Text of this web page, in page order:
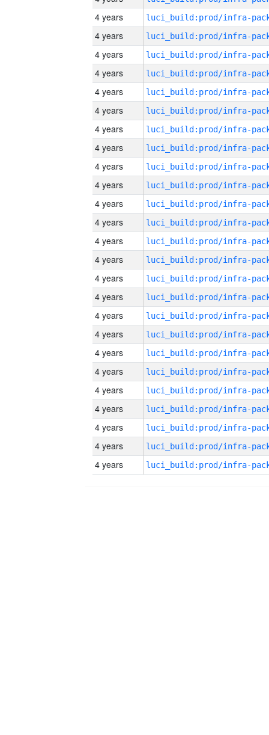
4 years
4 years
4 years
4 years
4 years
4 years
4 years
4 years
4 years
4 years
4 years
4 years
4 years
4 years
4 years
4 years
4 years
4 years
4 years
4 years
4 years
4 years
4 years
4 years
4 years